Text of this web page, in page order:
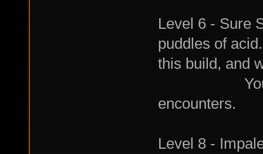
Level 6 - Sure
puddles of
this build, and
You will
encounters.
Level 8 -